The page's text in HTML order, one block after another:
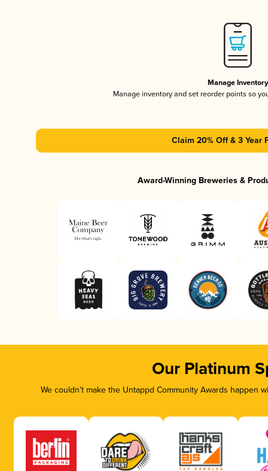
Manage Inventory
Manage inventory and set reorder points so
Claim 20% Off & 3 Year
Award-Winning Breweries &
Our Platinum
We couldn’t make the Untappd Community Awards